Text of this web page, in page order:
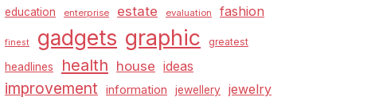
education enterprise estate evaluation fashion
finest gadgets graphic greatest
headlines health house ideas
improvement information jewellery jewelry